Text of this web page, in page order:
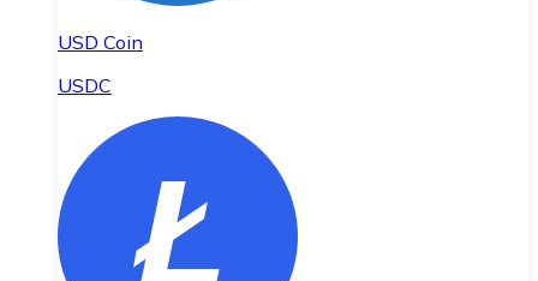
USD Coin
USDC